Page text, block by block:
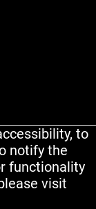
to
notify the
functionality
visit